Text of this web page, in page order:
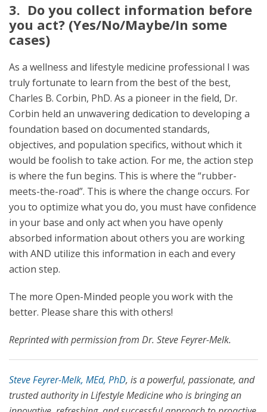
3. Do you collect information before
you act? (Yes/No/Maybe/In some
cases)
As a wellness and lifestyle medicine professional I was
truly fortunate to learn from the best of the best,
Charles B. Corbin, PhD. As a pioneer in the field, Dr.
Corbin held an unwavering dedication to developing a
foundation based on documented standards,
objectives, and population specifics, without which it
would be foolish to take action. For me, the action step
is where the fun begins. This is where the “rubber-
meets-the-road”. This is where the change occurs. For
you to optimize what you do, you must have confidence
in your base and only act when you have openly
absorbed information about others you are working
with AND utilize this information in each and every
action step.
The more Open-Minded people you work with the
better. Please share this with others!
Reprinted with permission from Dr. Steve Feyrer-Melk.
Steve Feyrer-Melk, MEd, PhD, is a powerful, passionate, and
trusted authority in Lifestyle Medicine who is bringing an